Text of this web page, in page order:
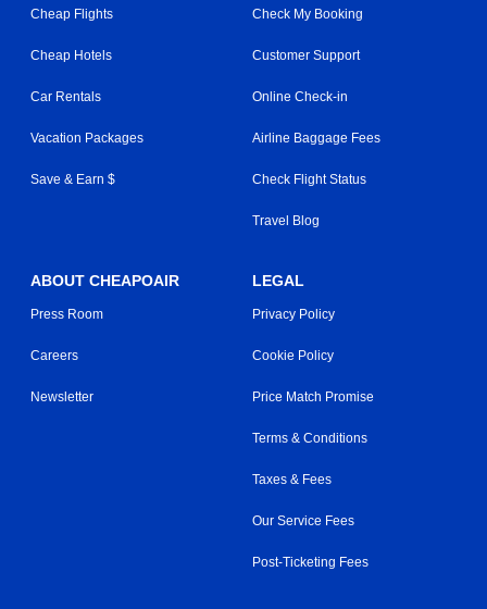
Cheap Flights
Cheap Hotels
Car Rentals
Vacation Packages
Save & Earn $
Check My Booking
Customer Support
Online Check-in
Airline Baggage Fees
Check Flight Status
Travel Blog
ABOUT CHEAPOAIR
Press Room
Careers
Newsletter
LEGAL
Privacy Policy
Cookie Policy
Price Match Promise
Terms & Conditions
Taxes & Fees
Our Service Fees
Post-Ticketing Fees